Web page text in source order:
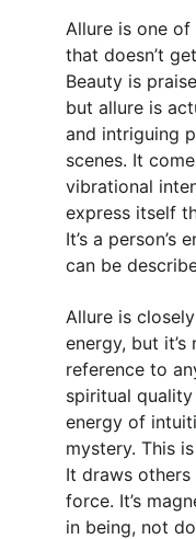
Allure is one
that doesn’t
Beauty is
but allure is
and intriguing
scenes. It
vibrational
express itself
It’s a person’s
can be
Allure is
energy, but
reference to
spiritual quality
energy of
mystery. This
It draws
force. It’s
in being, not